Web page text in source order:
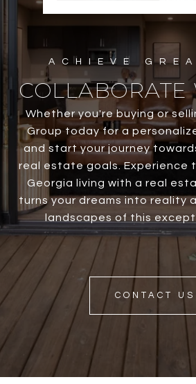
COLLABORATE
Whether you're buying or
Group today for a
and start your journey
real estate goals. Experience
Georgia living with a real
turns your dreams into reality
landscapes of this
CONTACT US